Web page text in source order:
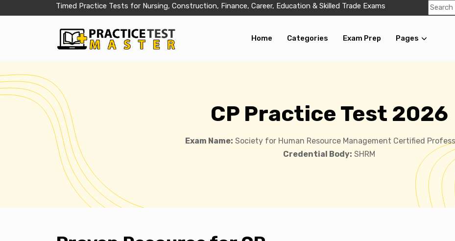
Timed Practice Tests for Nursing, Construction, Finance, Career, Education & Skilled Trade Exams
Home Categories Exam Prep Pages
CP Practice Test 2026
Exam Name: Society for Human Resource Management Certified
Credential Body: SHRM